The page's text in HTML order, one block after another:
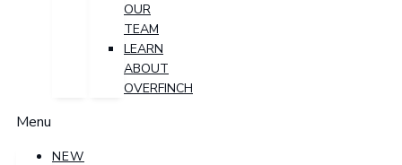
OUR
TEAM
LEARN
ABOUT
OVERFINCH
Menu
NEW